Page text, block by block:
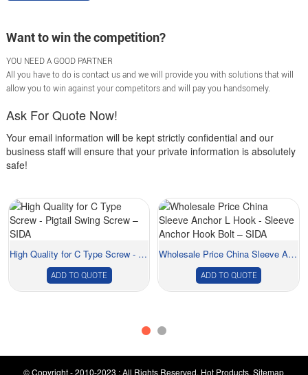
Want to win the competition?
YOU NEED A GOOD PARTNER
All you have to do is contact us and we will provide you with solutions that will
allow you to win against your competitors and will pay you handsomely.
Ask For Quote Now!
Your email information will be kept strictly confidential and our
business staff will ensure that your private information is absolutely
safe!
High Quality for C Type Screw - Pigtail Swing ...
ADD TO QUOTE
Wholesale Price China Sleeve Anchor L Hook - S...
ADD TO QUOTE
© Copyright - 2010-2023 : All Rights Reserved. Hot Products,Sitemap